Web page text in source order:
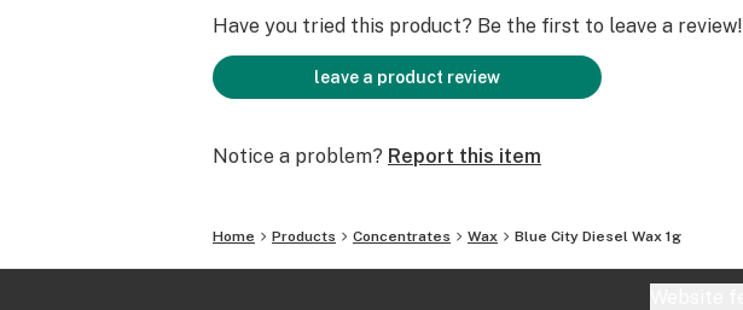
Have you tried this product? Be the first to leave a review!
leave a product review
Notice a problem? Report this item
Home Products Concentrates Wax Blue City Diesel Wax 1g